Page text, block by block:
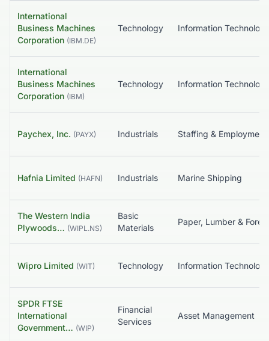
International
Business Machines
Corporation (IBM.DE)
Technology
International
Business Machines
Corporation (IBM)
Technology
Paychex, Inc. (PAYX) Industrials
Hafnia Limited (HAFN) Industrials Marine Shipping
The Western India
Plywoods… (WIPL.NS)
Basic
Materials
Wipro Limited (WIT) Technology
SPDR FTSE
International
Government… (WIP)
Financial
Services
Asset Management